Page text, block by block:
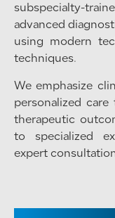
subspecialty-
advanced
using modern
techniques.
We emphasize
personalized
therapeutic
to specialized
expert